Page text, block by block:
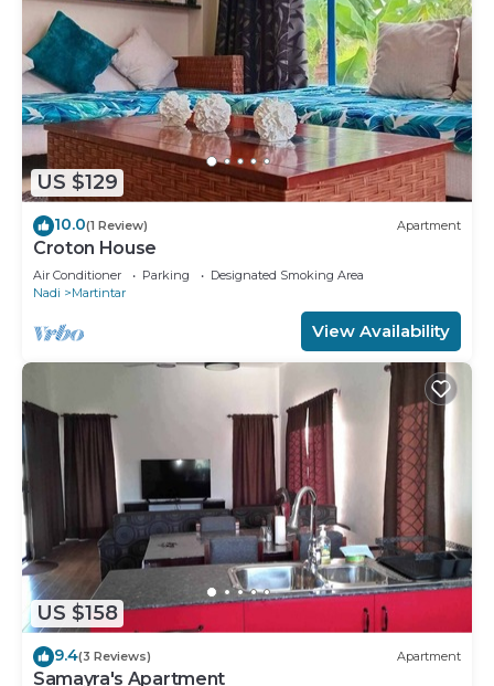
US $129
10.0(1 Review) Apartment
Croton House
Air Conditioner Parking
Designated Smoking Area
Nadi
Martintar
View Availability
US $158
9.4(3 Reviews) Apartment
Samayra's Apartment